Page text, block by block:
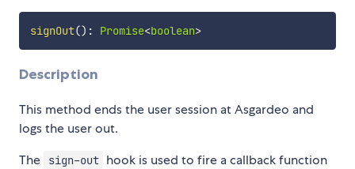
signOut() : Promise<boolean>
Description
This method ends the user session at Asgardeo and
logs the user out.
The
sign-out hook is used to fire a callback function